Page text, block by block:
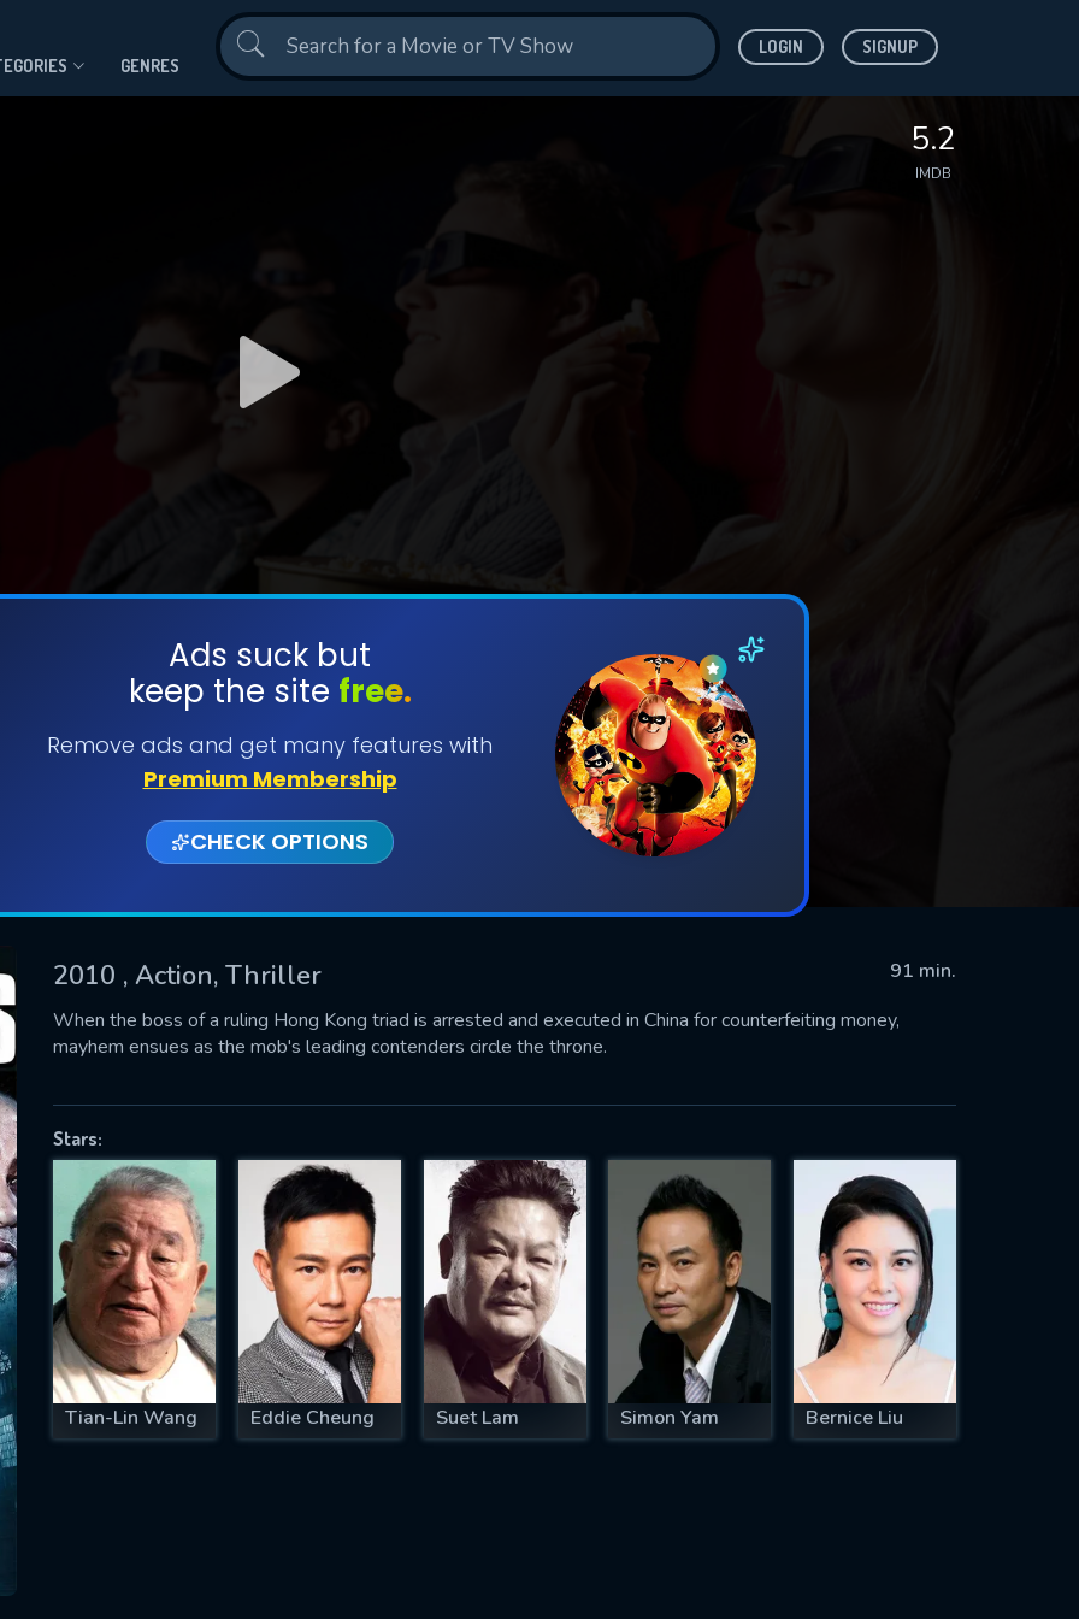
GENRES
LOGIN SIGNUP
5.2
IMDB
Ads suck but
keep the site free.
Remove ads and get many features with
Premium Membership
CHECK OPTIONS
2010 , Action, Thriller
91 min.
When the boss of a ruling Hong Kong triad is arrested and executed in China for counterfeiting money,
mayhem ensues as the mob's leading contenders circle the throne.
Stars:
Tian-Lin Wang Eddie Cheung Suet Lam Simon Yam Bernice Liu
SUBMIT
successfully sent. We will take a
OK
US
fill all fields.
IS REQUIRED
EMAIL REQUIRED
MINIMUM 5 SYMBOLS